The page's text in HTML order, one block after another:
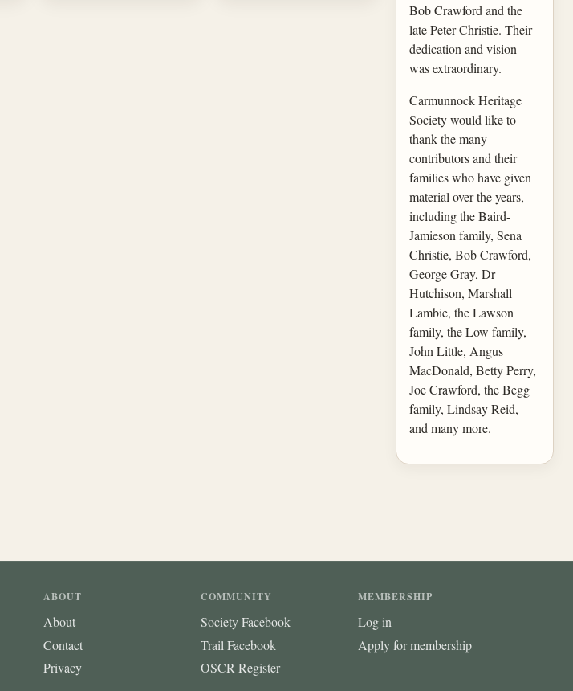
Bob Crawford and the
late Peter Christie. Their
dedication and vision
was extraordinary.
Carmunnock Heritage
Society would like to
thank the many
contributors and their
families who have given
material over the years,
including the Baird-
Jamieson family, Sena
Christie, Bob Crawford,
George Gray, Dr
Hutchison, Marshall
Lambie, the Lawson
family, the Low family,
John Little, Angus
MacDonald, Betty Perry,
Joe Crawford, the Begg
family, Lindsay Reid,
and many more.
ABOUT
About
Contact
Privacy
COMMUNITY
Society Facebook
Trail Facebook
OSCR Register
MEMBERSHIP
Log in
Apply for membership